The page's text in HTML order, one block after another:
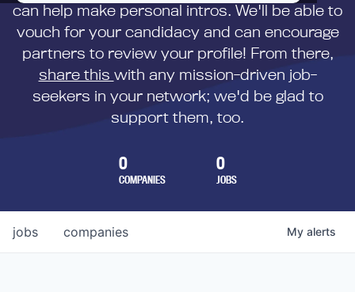
can help make personal intros. We'll be able to
vouch for your candidacy and can encourage
partners to review your profile! From there,
share this with any mission-driven job-
seekers in your network; we'd be glad to
support them, too.
0
COMPANIES
0
JOBS
jobs companies My alerts